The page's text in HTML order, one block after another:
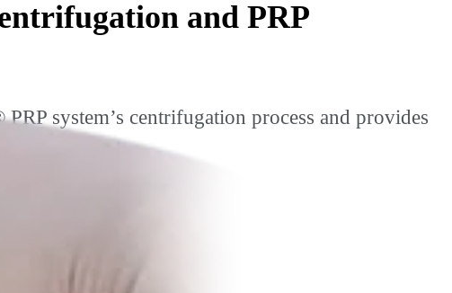
and PRP
system’s centrifugation process and provides